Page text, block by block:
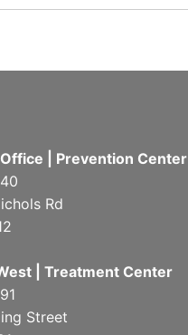
| Prevention Center
Rd
| Treatment Center
Street